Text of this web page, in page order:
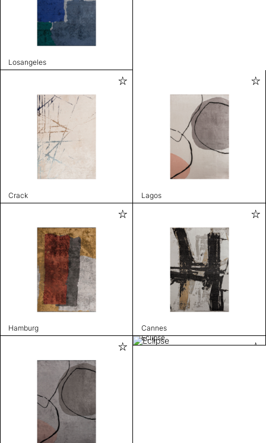
Losangeles
Crack Lagos
Hamburg Cannes
Eclipse